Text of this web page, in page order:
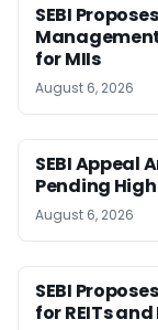
SEBI
for MIIs
August 6, 2026
SEBI Appeal
Pending
August 6, 2026
SEBI
for REITs